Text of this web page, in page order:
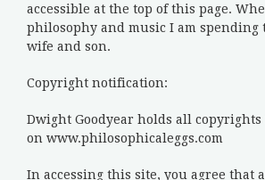
accessible at the top of this page.
philosophy and music I am spending
wife and son.
Copyright notification:
Dwight Goodyear holds all
on www.philosophicaleggs.com
In accessing this site, you agree that